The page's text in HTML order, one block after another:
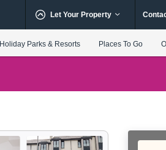
Let Your Property
Holiday Parks & Resorts Places To Go